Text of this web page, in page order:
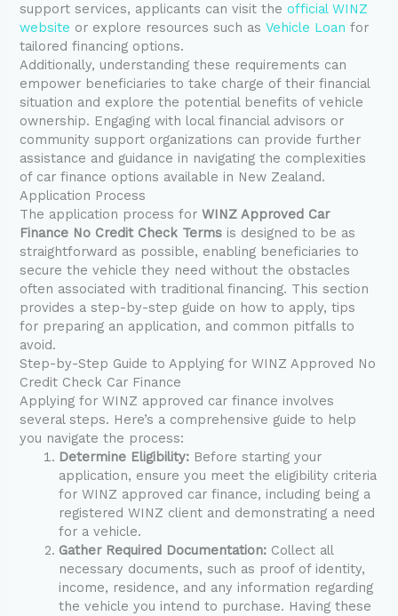
support services, applicants can visit theofficial WINZ
website or explore resources such asVehicle Loan for
tailored financing options.
Additionally, understanding these requirements can
empower beneficiaries to take charge of their financial
situation and explore the potential benefits of vehicle
ownership. Engaging with local financial advisors or
community support organizations can provide further
assistance and guidance in navigating the complexities
of car finance options available in New Zealand.
Application Process
The application process forWINZ Approved Car
Finance No Credit Check Terms is designed to be as
straightforward as possible, enabling beneficiaries to
secure the vehicle they need without the obstacles
often associated with traditional financing. This section
provides a step-by-step guide on how to apply, tips
for preparing an application, and common pitfalls to
avoid.
Step-by-Step Guide to Applying for WINZ Approved No
Credit Check Car Finance
Applying for WINZ approved car finance involves
several steps. Here’s a comprehensive guide to help
you navigate the process:
Determine Eligibility: Before starting your
application, ensure you meet the eligibility criteria
for WINZ approved car finance, including being a
registered WINZ client and demonstrating a need
for a vehicle.
Gather Required Documentation: Collect all
necessary documents, such as proof of identity,
income, residence, and any information regarding
the vehicle you intend to purchase. Having these